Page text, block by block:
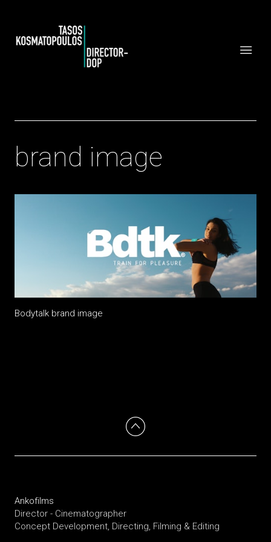
brand image
Bodytalk brand image
Ankofilms
Director - Cinematographer
Concept Development, Directing, Filming & Editing